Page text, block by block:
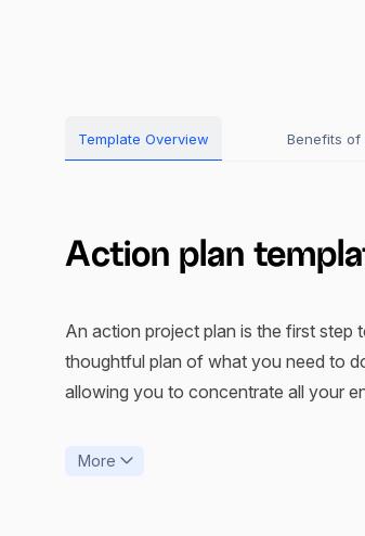
Template Overview Benefits of
Action plan
An action project plan is the first step
thoughtful plan of what you need to
allowing you to concentrate all your
More